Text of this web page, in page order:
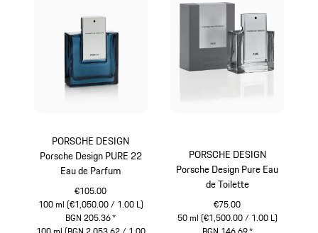
PORSCHE DESIGN
Porsche Design PURE 22
Eau de Parfum
€105.00
100 ml (€1,050.00 / 1.00 L)
BGN 205.36*
PORSCHE DESIGN
Porsche Design Pure Eau
de Toilette
€75.00
50 ml (€1,500.00 / 1.00 L)